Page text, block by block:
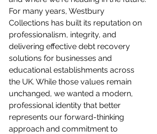
For many years, Westbury
Collections has built its reputation on
professionalism, integrity, and
delivering effective debt recovery
solutions for businesses and
educational establishments across
the UK. While those values remain
unchanged, we wanted a modern,
professional identity that better
represents our forward-thinking
approach and commitment to